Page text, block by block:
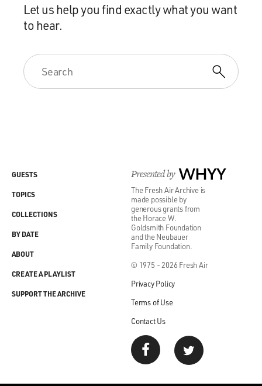
Let us help you find exactly what you want
to hear.
Presented by WHYY
The Fresh Air Archive is
made possible by
generous grants from
the Horace W.
Goldsmith Foundation
and the Neubauer
Family Foundation.
© 1975 - 2026 Fresh Air
Privacy Policy
Terms of Use
Contact Us
GUESTS
TOPICS
COLLECTIONS
BY DATE
ABOUT
CREATE A PLAYLIST
SUPPORT THE ARCHIVE